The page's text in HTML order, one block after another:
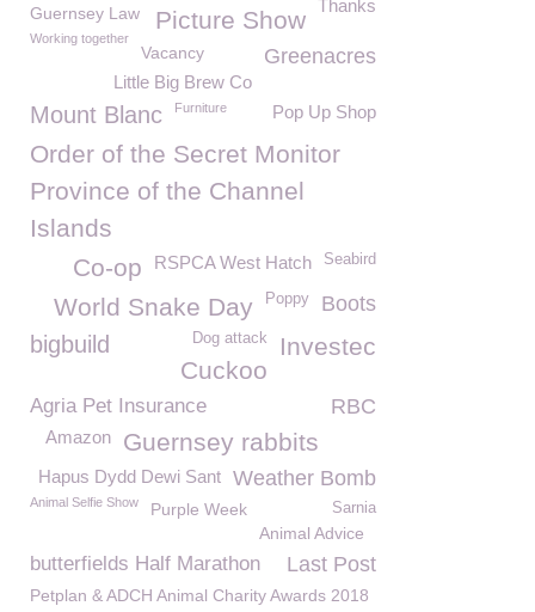
Thanks
Guernsey Law Picture Show
Working together
Greenacres
Vacancy
Little Big Brew Co
Mount Blanc Pop Up Shop
Furniture
Order of the Secret Monitor
Province of the Channel
Islands
Seabird
RSPCA West Hatch
Co-op
Boots
Poppy
World Snake Day
Investec
Dog attack
bigbuild
Cuckoo
Agria Pet Insurance RBC
Guernsey rabbits
Amazon
Weather Bomb
Hapus Dydd Dewi Sant
Animal Selfie Show Purple Week Sarnia
Animal Advice
Last Post
butterfields Half Marathon
Petplan & ADCH Animal Charity Awards 2018